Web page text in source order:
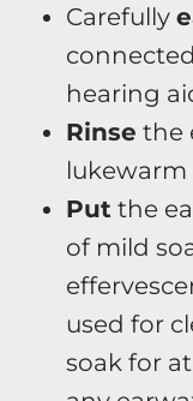
Carefully
hearing
Rinse the
Put the
of mild
used for
soak for